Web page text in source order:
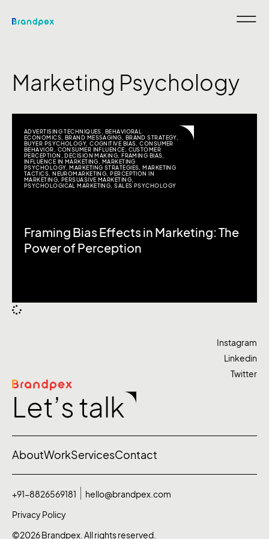
Marketing Psychology
ADVERTISING TECHNIQUES
BEHAVIORAL
ECONOMICS BRAND MESSAGING BRAND STRATEGY,
BUYER PSYCHOLOGY,COGNITIVE BIAS ,CONSUMER
BEHAVIOR
CONSUMER INFLUENCE
CUSTOMER
PERCEPTION
,DECISION MAKING ,FRAMING BIAS
INFLUENCE IN MARKETING
MARKETING
PSYCHOLOGY,MARKETING STRATEGIES ,MARKETING
TACTICS ,NEUROMARKETING ,PERCEPTION IN
MARKETING PERSUASIVE MARKETING,
PSYCHOLOGICAL MARKETING ,SALES PSYCHOLOGY
Framing Bias Effects in Marketing: The
Power of Perception
Let’s talk
Instagram
Linkedin
Twitter
AboutWorkServicesContact
©2026 Brandpex. All rights reserved.
+91-8826569181
hello@brandpex.com
Privacy Policy